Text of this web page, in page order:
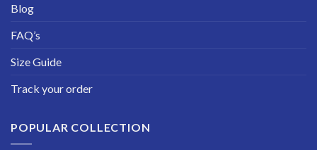
Blog
FAQ’s
Size Guide
Track your order
POPULAR COLLECTION